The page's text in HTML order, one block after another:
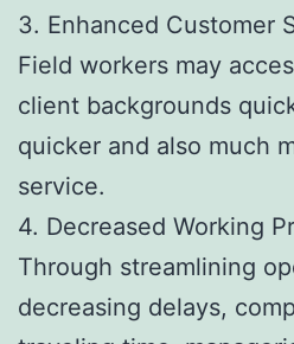
3. Enhanced Customer
Field workers may
client backgrounds
quicker and also much
service.
4. Decreased Working
Through streamlining
decreasing delays,